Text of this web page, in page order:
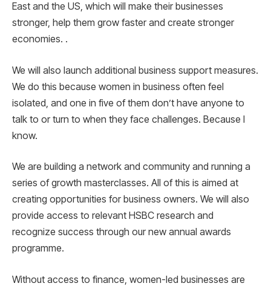
East and the US, which will make their businesses
stronger, help them grow faster and create stronger
economies. .
We will also launch additional business support measures.
We do this because women in business often feel
isolated, and one in five of them don’t have anyone to
talk to or turn to when they face challenges. Because I
know.
We are building a network and community and running a
series of growth masterclasses. All of this is aimed at
creating opportunities for business owners. We will also
provide access to relevant HSBC research and
recognize success through our new annual awards
programme.
Without access to finance, women-led businesses are